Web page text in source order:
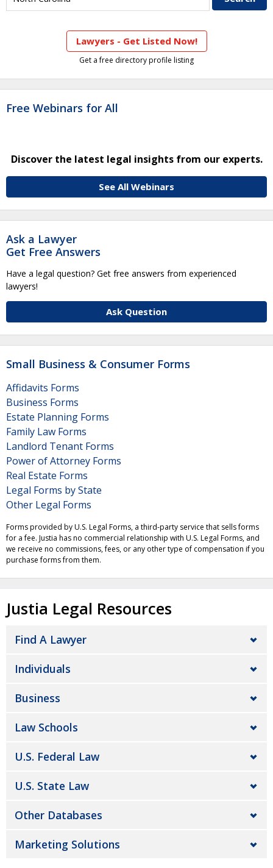
Lawyers - Get Listed Now!
Get a free directory profile listing
Free Webinars for All
Discover the latest legal insights from our experts.
See All Webinars
Ask a Lawyer
Get Free Answers
Have a legal question? Get free answers from experienced
lawyers!
Ask Question
Small Business & Consumer Forms
Affidavits Forms
Business Forms
Estate Planning Forms
Family Law Forms
Landlord Tenant Forms
Power of Attorney Forms
Real Estate Forms
Legal Forms by State
Other Legal Forms
Forms provided by U.S. Legal Forms, a third-party service that sells forms
for a fee. Justia has no commercial relationship with U.S. Legal Forms, and
we receive no commissions, fees, or any other type of compensation if you
purchase forms from them.
Justia Legal Resources
Find A Lawyer
Individuals
Business
Law Schools
U.S. Federal Law
U.S. State Law
Other Databases
Marketing Solutions